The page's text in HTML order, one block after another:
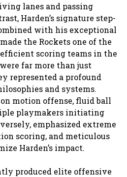
lanes and passing
Harden’s signature step-
with his exceptional
the Rockets one of the
scoring teams in the
far more than just
represented a profound
and systems.
motion offense, fluid ball
playmakers initiating
emphasized extreme
scoring, and meticulous
Harden’s impact.
produced elite offensive